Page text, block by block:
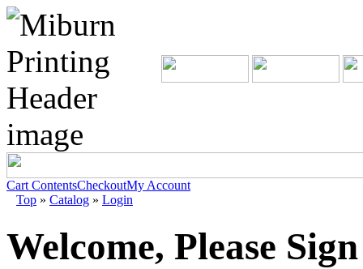
Cart ContentsCheckoutMy Account
Top » Catalog » Login
Welcome, Please